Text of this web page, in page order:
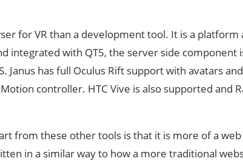
for VR than a development tool. It is a platform
integrated with QT5, the server side component
Janus has full Oculus Rift support with avatars
controller. HTC Vive is also supported and
from these other tools is that it is more of a
in a similar way to how a more traditional